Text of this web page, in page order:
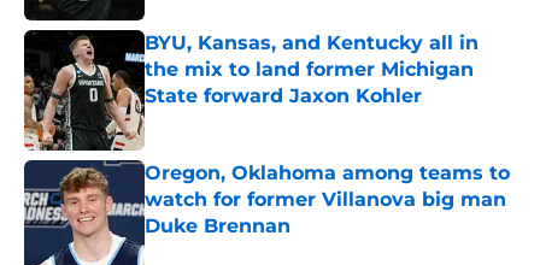
BYU, Kansas, and Kentucky all in
the mix to land former Michigan
State forward Jaxon Kohler
Published by on Invalid Date
Oregon, Oklahoma among teams to
watch for former Villanova big man
Duke Brennan
Published by on Invalid Date